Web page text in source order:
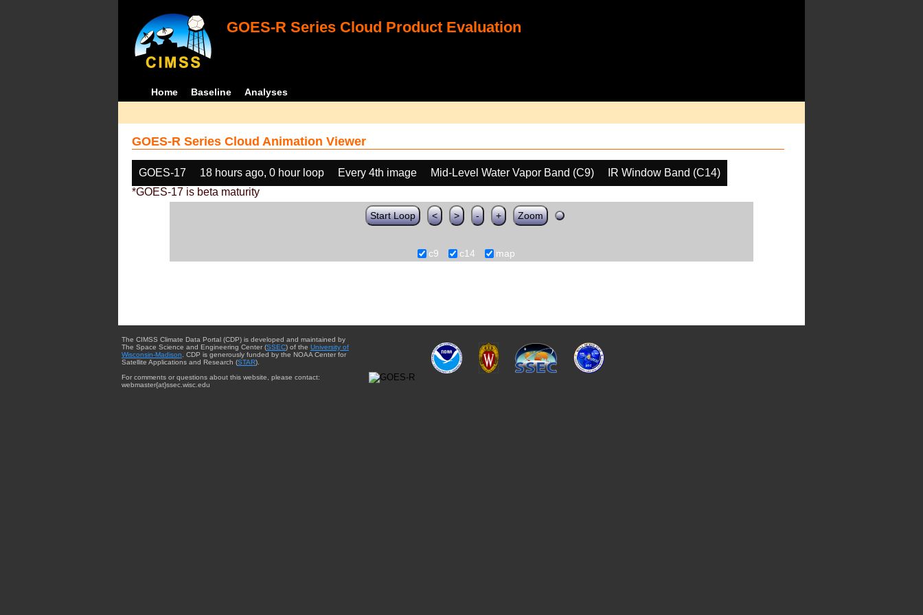
GOES-R Series Cloud Product Evaluation
Home Baseline Analyses
GOES-R Series Cloud Animation Viewer
GOES-17 18 hours ago, 0 hour loop Every 4th image Mid-Level Water Vapor Band (C9)
IR Window Band (C14)
*GOES-17 is beta maturity
Start Loop < > - + Zoom
c9 c14 map
The CIMSS Climate Data Portal (CDP) is developed and maintained by
The Space Science and Engineering Center (SSEC) of the University of
Wisconsin-Madison . CDP is generously funded by the NOAA Center for
Satellite Applications and Research (STAR).
For comments or questions about this website, please contact:
webmaster{at}ssec.wisc.edu